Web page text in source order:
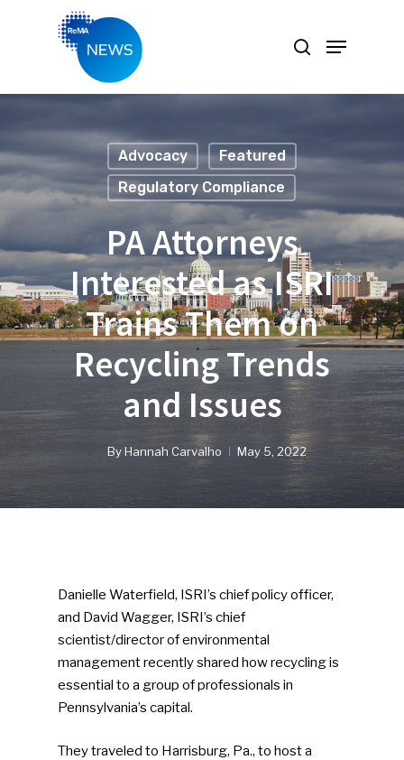
Advocacy
Featured
Regulatory Compliance
PA Attorneys
Interested as ISRI
Trains Them on
Recycling Trends
and Issues
ByHannah Carvalho May 5, 2022
Danielle Waterfield, ISRI’s chief policy officer,
and David Wagger, ISRI’s chief
scientist/director of environmental
management recently shared how recycling is
essential to a group of professionals in
Pennsylvania’s capital.
They traveled to Harrisburg, Pa., to host a